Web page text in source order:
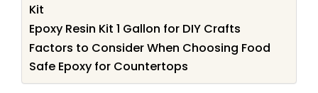
Kit
Epoxy Resin Kit 1 Gallon for DIY Crafts
Factors to Consider When Choosing Food
Safe Epoxy for Countertops